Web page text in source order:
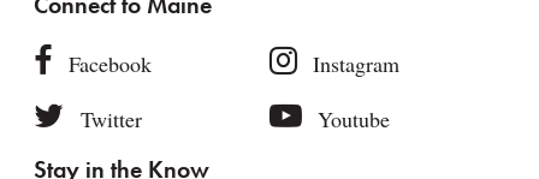
Facebook
Instagram
Twitter
Youtube
Stay in the Know